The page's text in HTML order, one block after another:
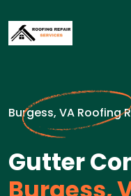
Burgess, VA Roofing
Gutter